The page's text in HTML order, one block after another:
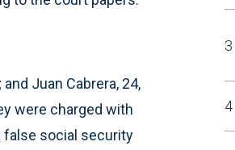
Juan Cabrera, 24,
were charged with
false social security